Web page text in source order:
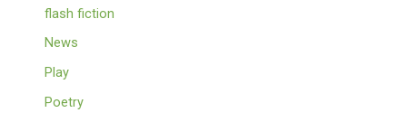
flash fiction
News
Play
Poetry